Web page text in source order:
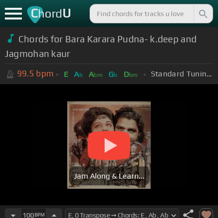
ChordU
Chords for Bara Karara Pudna- k.deep and
Jagmohan kaur
99.5 bpm E Ab Abm Gb Dbm Standard Tuning (EADGBE)
Jam Along & Learn...
100BPM